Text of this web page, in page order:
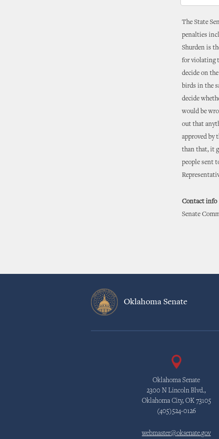
The State
penalties
Shurden is
for violating
decide on
birds in the
decide
would be
out that
approved by
than that, it
people sent
Contact info
Senate
Oklahoma Senate
Oklahoma Senate
2300 N Lincoln Blvd.,
Oklahoma City, OK 73105
(405)524-0126
webmaster@oksenate.gov